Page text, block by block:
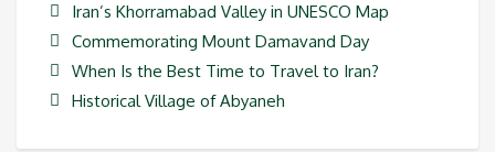
Iran’s Khorramabad Valley in UNESCO Map
Commemorating Mount Damavand Day
When Is the Best Time to Travel to Iran?
Historical Village of Abyaneh